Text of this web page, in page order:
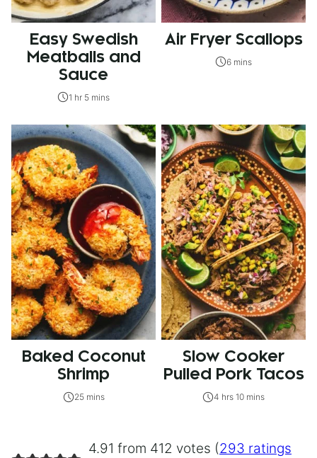
Easy Swedish
Meatballs and
Sauce
1 hr 5 mins
Air Fryer Scallops
6 mins
Baked Coconut
Shrimp
25 mins
Slow Cooker
Pulled Pork Tacos
4 hrs 10 mins
4.91 from 412 votes (293 ratings